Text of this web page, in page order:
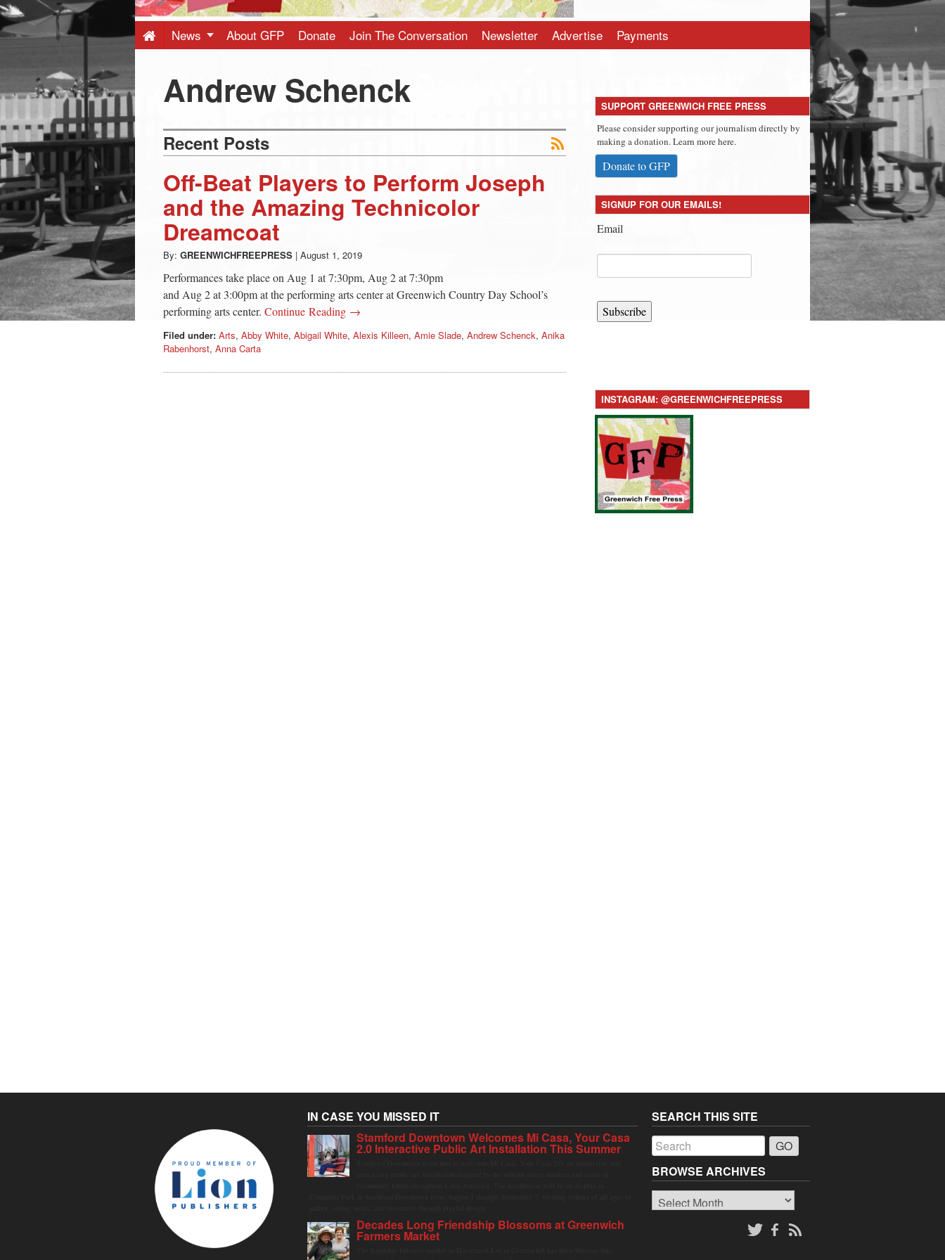
-
Latest
News
from
Greenwich
CT
News About GFP Donate Join The Conversation Newsletter Advertise Payments
Andrew Schenck
Recent Posts
Off-Beat Players to Perform Joseph
and the Amazing Technicolor
Dreamcoat
By: GREENWICHFREEPRESS | August 1, 2019
Performances take place on Aug 1 at 7:30pm, Aug 2 at 7:30pm
and Aug 2 at 3:00pm at the performing arts center at Greenwich Country Day School’s
performing arts center. Continue Reading →
Filed under: Arts, Abby White, Abigail White, Alexis Killeen, Amie Slade, Andrew Schenck, Anika
Rabenhorst, Anna Carta
SUPPORT GREENWICH FREE PRESS
Please consider supporting our journalism directly by
making a donation. Learn more here.
Donate to GFP
SIGNUP FOR OUR EMAILS!
Email
Subscribe
INSTAGRAM: @GREENWICHFREEPRESS
IN CASE YOU MISSED IT
Stamford Downtown Welcomes Mi Casa, Your Casa
2.0 Interactive Public Art Installation This Summer
Decades Long Friendship Blossoms at Greenwich
Farmers Market
SEARCH THIS SITE
BROWSE ARCHIVES
Browse
Archives